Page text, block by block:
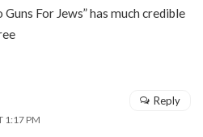
Guns For Jews” has much credible
1:17 PM
Reply